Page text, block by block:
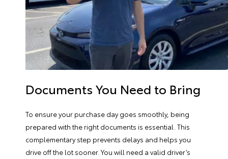
Documents You Need to Bring
To ensure your purchase day goes smoothly, being
prepared with the right documents is essential. This
complementary step prevents delays and helps you
drive off the lot sooner. You will need a valid driver’s